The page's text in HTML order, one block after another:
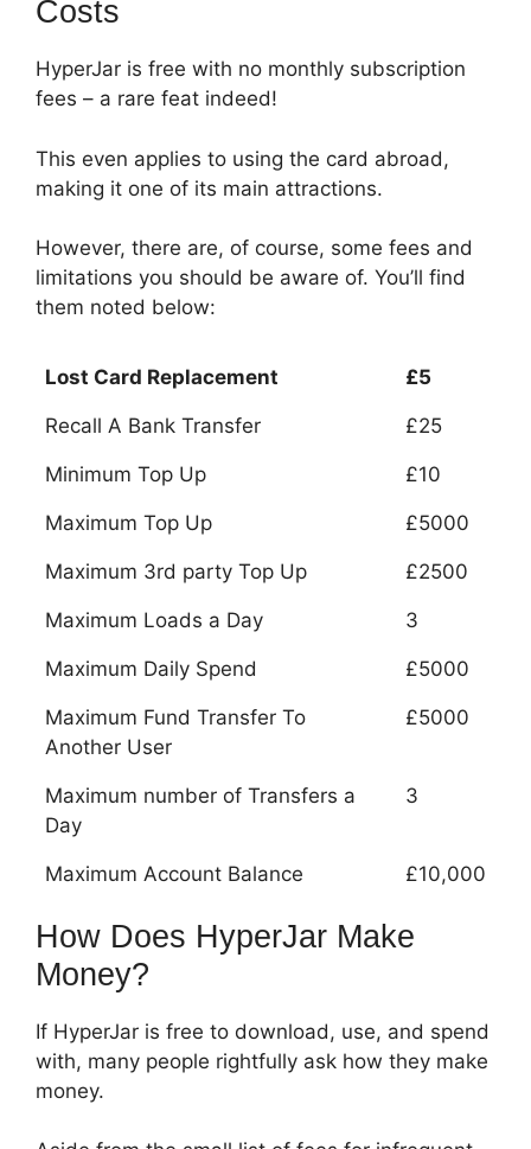
Costs
HyperJar is free with no monthly subscription
fees – a rare feat indeed!
This even applies to using the card abroad,
making it one of its main attractions.
However, there are, of course, some fees and
limitations you should be aware of. You’ll find
them noted below:
Lost Card Replacement £5
Recall A Bank Transfer £25
Minimum Top Up £10
Maximum Top Up £5000
Maximum 3rd party Top Up £2500
Maximum Loads a Day 3
Maximum Daily Spend £5000
Maximum Fund Transfer To
Another User
£5000
Maximum number of Transfers a
Day
3
Maximum Account Balance £10,000
How Does HyperJar Make
Money?
If HyperJar is free to download, use, and spend
with, many people rightfully ask how they make
money.